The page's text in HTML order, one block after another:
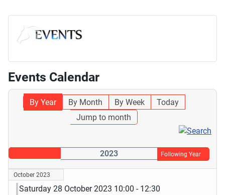
Events Calendar
By Year By Month By Week
Today
Jump to month
2023 Following Year
October 2023
Saturday 28 October 2023 10:00 - 12:30